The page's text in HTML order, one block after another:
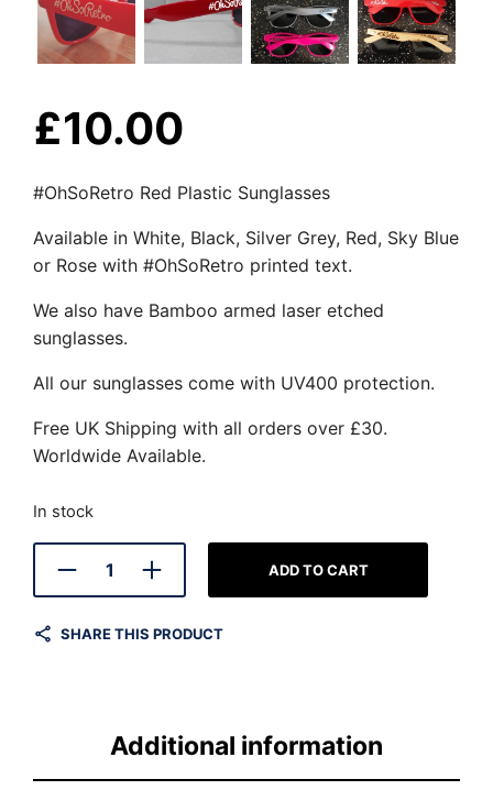
£10.00
#OhSoRetro Red Plastic Sunglasses
Available in White, Black, Silver Grey, Red, Sky Blue
or Rose with #OhSoRetro printed text.
We also have Bamboo armed laser etched
sunglasses.
All our sunglasses come with UV400 protection.
Free UK Shipping with all orders over £30.
Worldwide Available.
In stock
ADD TO CART
SHARE THIS PRODUCT
Additional information